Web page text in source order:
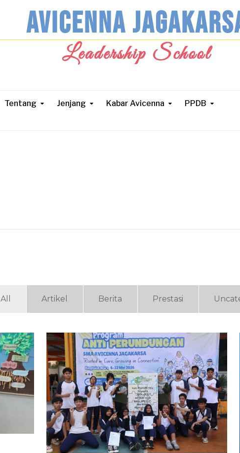
AVICENNA
Leadership School
Tentang Jenjang Kabar Avicenna PPDB
All Artikel Berita Prestasi